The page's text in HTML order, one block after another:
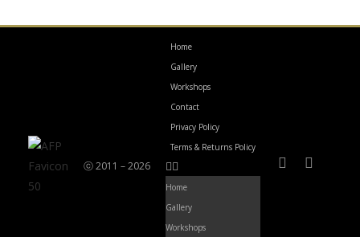
ⓒ 2011 – 2026
Home
Gallery
Workshops
Contact
Privacy Policy
Terms & Returns Policy
Home
Gallery
Workshops